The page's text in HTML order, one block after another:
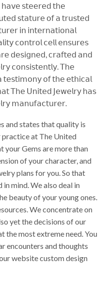
𝗌𝗍𝖾𝖾𝗋𝖾𝖽 𝗍𝗁𝖾
𝗌𝗍𝖺𝗍𝗎𝗋𝖾 𝗈𝖿 𝖺 𝗍𝗋𝗎𝗌𝗍𝖾𝖽
𝗂𝗇 𝗂𝗇𝗍𝖾𝗋𝗇𝖺𝗍𝗂𝗈𝗇𝖺𝗅
𝖼𝗈𝗇𝗍𝗋𝗈𝗅 𝖼𝖾𝗅𝗅 𝖾𝗇𝗌𝗎𝗋𝖾𝗌
𝖽𝖾𝗌𝗂𝗀𝗇𝖾𝖽, 𝖼𝗋𝖺𝖿𝗍𝖾𝖽 𝖺𝗇𝖽
𝖼𝗈𝗇𝗌𝗂𝗌𝗍𝖾𝗇𝗍𝗅𝗒. 𝖳𝗁𝖾
𝗈𝖿 𝗍𝗁𝖾 𝖾𝗍𝗁𝗂𝖼𝖺𝗅
𝖳𝗁𝖾 𝖴𝗇𝗂𝗍𝖾𝖽 𝖩𝖾𝗐𝖾𝗅𝗋𝗒 𝗁𝖺𝗌
𝗆𝖺𝗇𝗎𝖿𝖺𝖼𝗍𝗎𝗋𝖾𝗋.
and states that quality is
at The United
your Gems are more than
of your character, and
plans for you. So that
in mind. We also deal in
beauty of your young ones.
We concentrate on
yet the decisions of our
the most extreme need. You
encounters and thoughts
website custom design